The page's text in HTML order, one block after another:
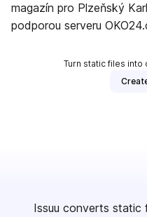
magazín pro Plzeňský
podporou serveru
Turn static files
Issuu converts static